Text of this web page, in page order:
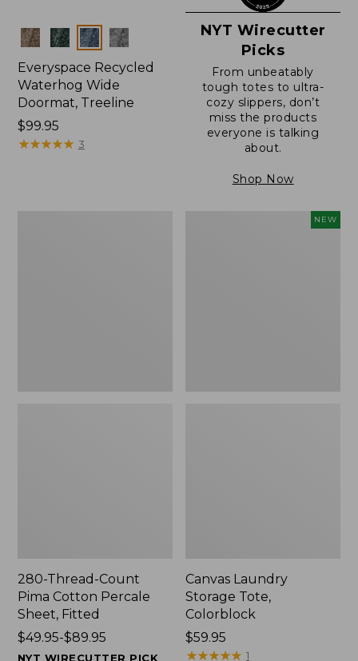
Colors
Everyspace Recycled
Waterhog Wide
Doormat, Treeline
Price:
$99.95
$99.95
★★★★★
★★★★★ 3
NYT Wirecutter
Picks
From unbeatably
tough totes to ultra-
cozy slippers, don’t
miss the products
everyone is talking
about.
Shop Now
280-Thread-Count
Pima Cotton Percale
Sheet, Fitted
Price
range
$49.95-$89.95
NYT WIRECUTTER PICK
NEW
Canvas Laundry
Storage Tote,
Colorblock
Price:
$59.95
$59.95
★★★★★
★★★★★ 1